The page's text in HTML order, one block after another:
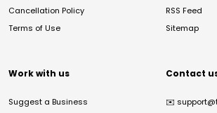
Cancellation Policy
Terms of Use
RSS Feed
Sitemap
Work with us
Suggest a Business
Contact
✉️